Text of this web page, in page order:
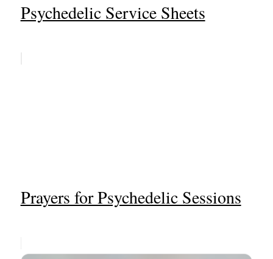
Psychedelic Service Sheets
Prayers for Psychedelic Sessions